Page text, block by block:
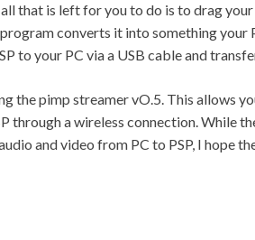
that is left for you to do is to drag
converts it into something your
to your PC via a USB cable and
the pimp streamer vO.5. This allows
through a wireless connection. While
and video from PC to PSP, I hope